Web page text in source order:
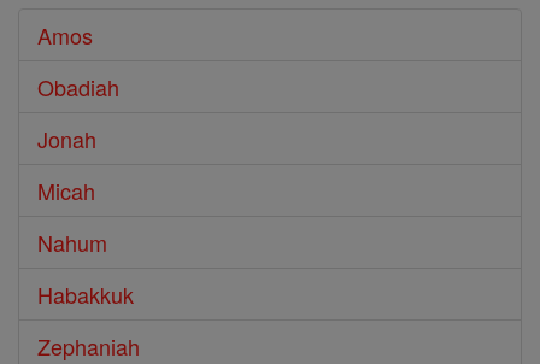
Amos
Obadiah
Jonah
Micah
Nahum
Habakkuk
Zephaniah